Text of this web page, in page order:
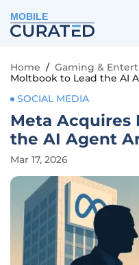
MOBILE
Home / Gaming &
Moltbook to Lead the AI
SOCIAL MEDIA
Meta Acquires
the AI Agent
Mar 17, 2026